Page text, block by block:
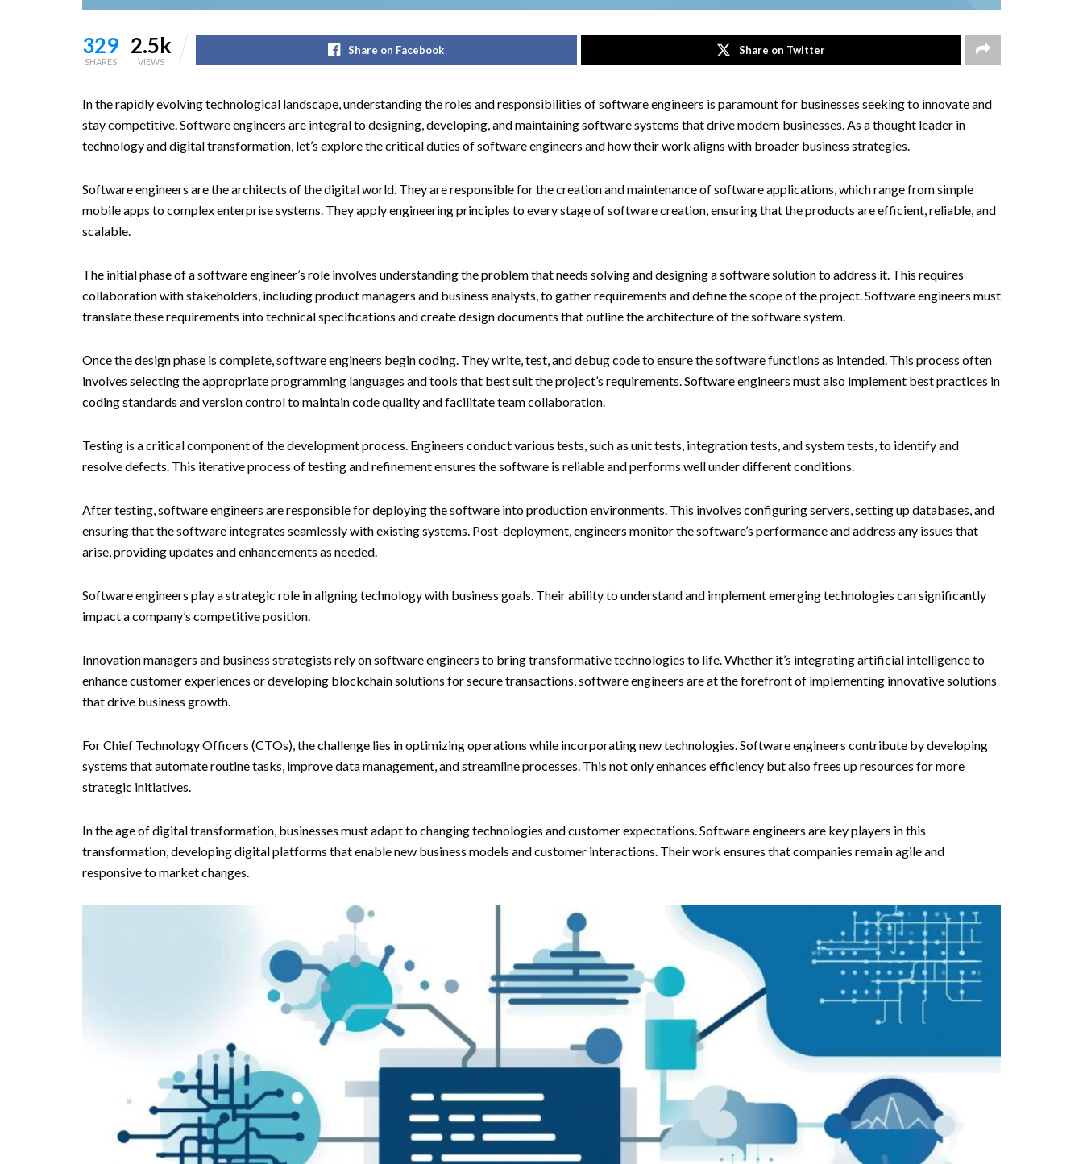
329
SHARES
2.5k
VIEWS
Share on Facebook Share on Twitter
In the rapidly evolving technological landscape, understanding the roles and responsibilities of software engineers is paramount for businesses seeking to innovate and
stay competitive. Software engineers are integral to designing, developing, and maintaining software systems that drive modern businesses. As a thought leader in
technology and digital transformation, let’s explore the critical duties of software engineers and how their work aligns with broader business strategies.
Software engineers are the architects of the digital world. They are responsible for the creation and maintenance of software applications, which range from simple
mobile apps to complex enterprise systems. They apply engineering principles to every stage of software creation, ensuring that the products are efficient, reliable, and
scalable.
The initial phase of a software engineer’s role involves understanding the problem that needs solving and designing a software solution to address it. This requires
collaboration with stakeholders, including product managers and business analysts, to gather requirements and define the scope of the project. Software engineers must
translate these requirements into technical specifications and create design documents that outline the architecture of the software system.
Once the design phase is complete, software engineers begin coding. They write, test, and debug code to ensure the software functions as intended. This process often
involves selecting the appropriate programming languages and tools that best suit the project’s requirements. Software engineers must also implement best practices in
coding standards and version control to maintain code quality and facilitate team collaboration.
Testing is a critical component of the development process. Engineers conduct various tests, such as unit tests, integration tests, and system tests, to identify and
resolve defects. This iterative process of testing and refinement ensures the software is reliable and performs well under different conditions.
After testing, software engineers are responsible for deploying the software into production environments. This involves configuring servers, setting up databases, and
ensuring that the software integrates seamlessly with existing systems. Post-deployment, engineers monitor the software’s performance and address any issues that
arise, providing updates and enhancements as needed.
Software engineers play a strategic role in aligning technology with business goals. Their ability to understand and implement emerging technologies can significantly
impact a company’s competitive position.
Innovation managers and business strategists rely on software engineers to bring transformative technologies to life. Whether it’s integrating artificial intelligence to
enhance customer experiences or developing blockchain solutions for secure transactions, software engineers are at the forefront of implementing innovative solutions
that drive business growth.
For Chief Technology Officers (CTOs), the challenge lies in optimizing operations while incorporating new technologies. Software engineers contribute by developing
systems that automate routine tasks, improve data management, and streamline processes. This not only enhances efficiency but also frees up resources for more
strategic initiatives.
In the age of digital transformation, businesses must adapt to changing technologies and customer expectations. Software engineers are key players in this
transformation, developing digital platforms that enable new business models and customer interactions. Their work ensures that companies remain agile and
responsive to market changes.